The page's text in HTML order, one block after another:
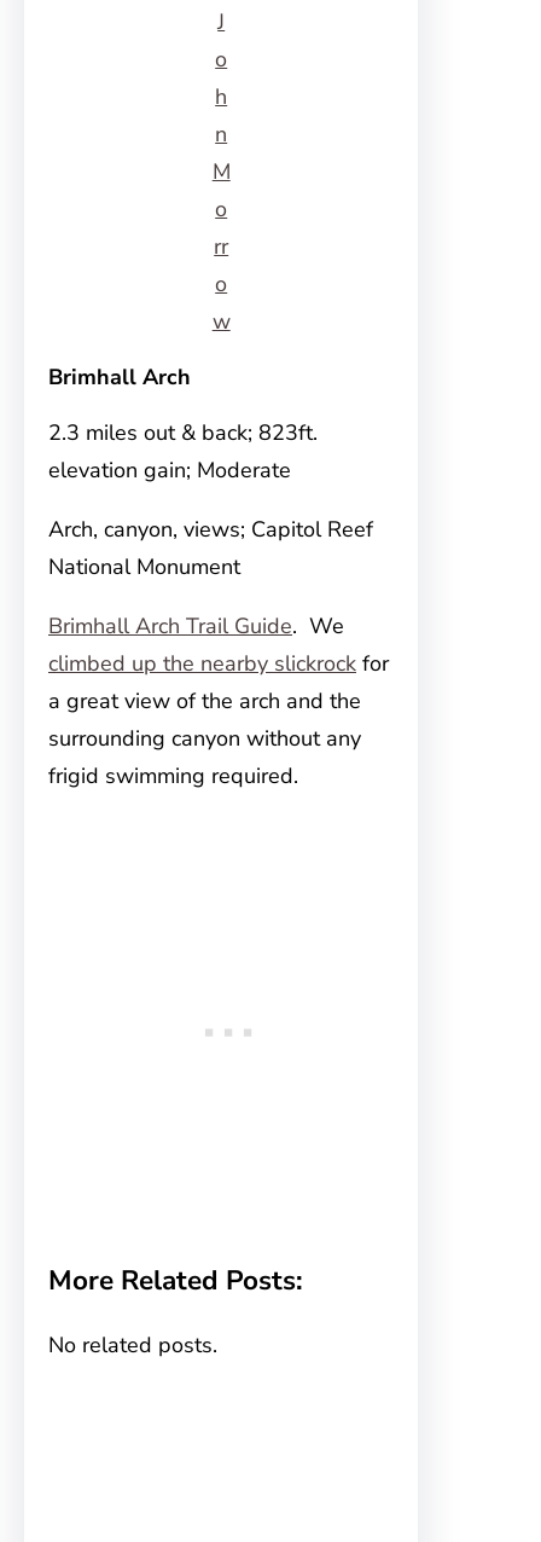
J
o
h
n
M
o
rr
o
w
Brimhall Arch
2.3 miles out & back; 823ft.
elevation gain; Moderate
Arch, canyon, views; Capitol Reef
National Monument
Brimhall Arch Trail Guide. We
climbed up the nearby slickrock for
a great view of the arch and the
surrounding canyon without any
frigid swimming required.
More Related Posts:
No related posts.